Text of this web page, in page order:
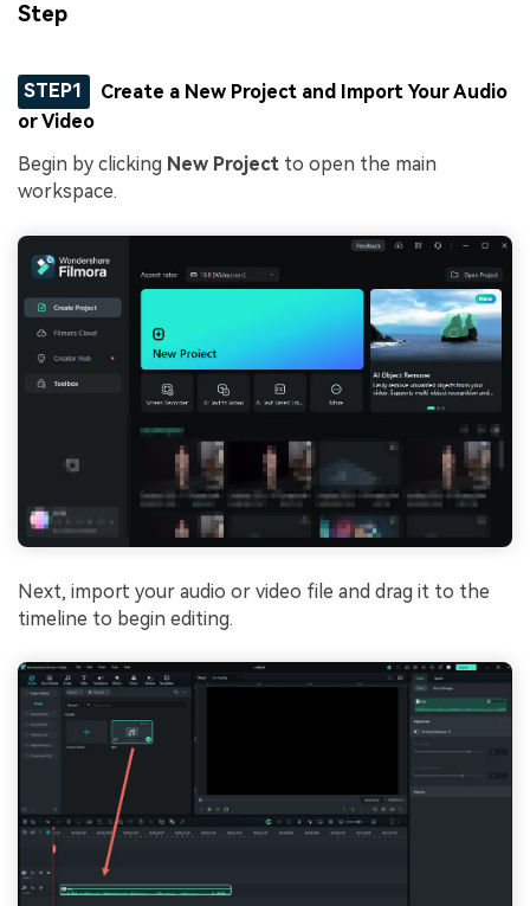
Step
STEP1
Create a New Project and Import Your Audio
or Video
Begin by clicking New Project to open the main
workspace.
Next, import your audio or video file and drag it to the
timeline to begin editing.